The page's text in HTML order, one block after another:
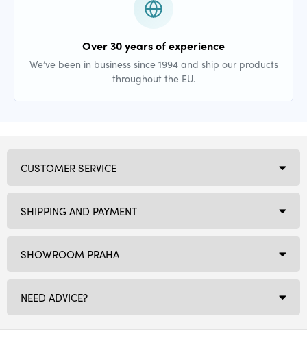
Over 30 years of experience
We’ve been in business since 1994 and ship our products
throughout the EU.
SHOWROOM PRAHA
NEED ADVICE?
CUSTOMER SERVICE
SHIPPING AND PAYMENT